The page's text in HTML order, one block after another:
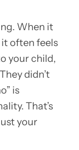
When it
often feels
your child,
didn’t
is
That’s
your